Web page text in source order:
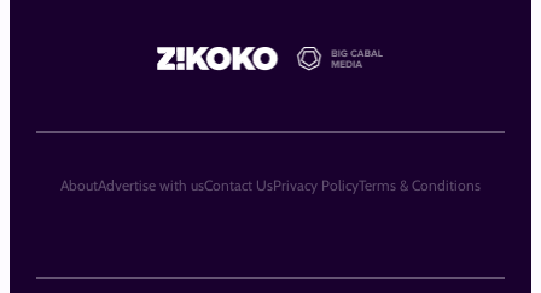
AboutAdvertise with usContact UsPrivacy PolicyTerms & Conditions